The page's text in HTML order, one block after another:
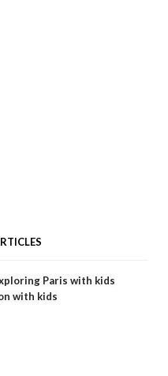
Paris with kids
with kids